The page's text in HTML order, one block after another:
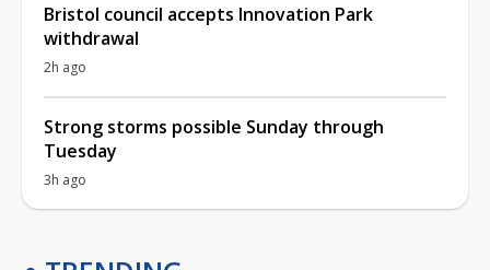
Bristol council accepts Innovation Park
withdrawal
2h ago
Strong storms possible Sunday through
Tuesday
3h ago